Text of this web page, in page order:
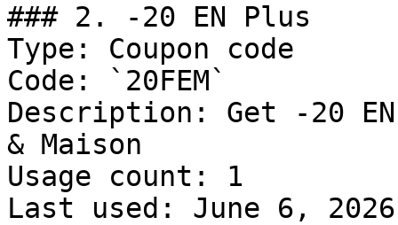
### 2. -20 EN Plus
Type: Coupon code
Code: `20FEM`
Description: Get -20 EN
& Maison
Usage count: 1
Last used: June 6, 2026